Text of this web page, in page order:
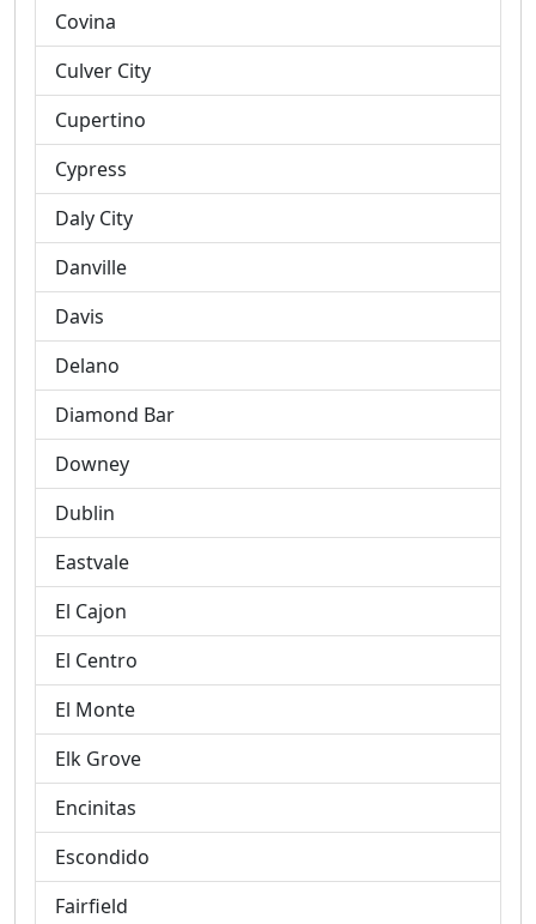
Covina
Culver City
Cupertino
Cypress
Daly City
Danville
Davis
Delano
Diamond Bar
Downey
Dublin
Eastvale
El Cajon
El Centro
El Monte
Elk Grove
Encinitas
Escondido
Fairfield